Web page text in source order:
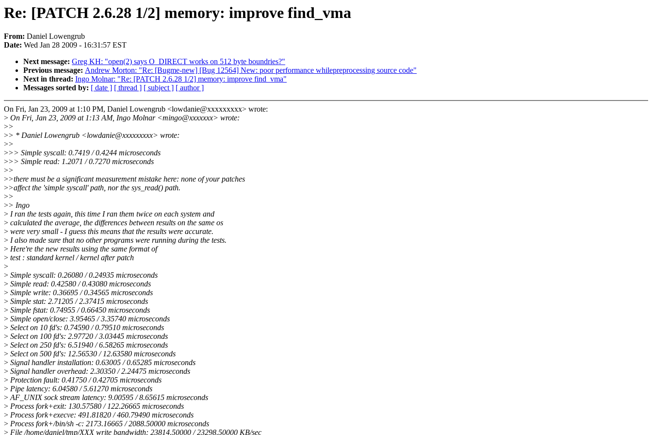
Re: [PATCH 2.6.28 1/2] memory: improve find_vma
From: Daniel Lowengrub
Date: Wed Jan 28 2009 - 16:31:57 EST
Next message: Greg KH: "open(2) says O_DIRECT works on 512 byte boundries?"
Previous message: Andrew Morton: "Re: [Bugme-new] [Bug 12564] New: poor performance whilepreprocessing source code"
Next in thread: Ingo Molnar: "Re: [PATCH 2.6.28 1/2] memory: improve find_vma"
Messages sorted by: [ date ] [ thread ] [ subject ] [ author ]
On Fri, Jan 23, 2009 at 1:10 PM, Daniel Lowengrub <lowdanie@xxxxxxxxx> wrote:
> On Fri, Jan 23, 2009 at 1:13 AM, Ingo Molnar <mingo@xxxxxxx> wrote:
>>
>> * Daniel Lowengrub <lowdanie@xxxxxxxxx> wrote:
>>
>>> Simple syscall: 0.7419 / 0.4244 microseconds
>>> Simple read: 1.2071 / 0.7270 microseconds
>>
>>there must be a significant measurement mistake here: none of your patches
>>affect the 'simple syscall' path, nor the sys_read() path.
>>
>> Ingo
> I ran the tests again, this time I ran them twice on each system and
> calculated the average, the differences between results on the same os
> were very small - I guess this means that the results were accurate.
> I also made sure that no other programs were running during the tests.
> Here're the new results using the same format of
> test : standard kernel / kernel after patch
>
> Simple syscall: 0.26080 / 0.24935 microseconds
> Simple read: 0.42580 / 0.43080 microseconds
> Simple write: 0.36695 / 0.34565 microseconds
> Simple stat: 2.71205 / 2.37415 microseconds
> Simple fstat: 0.74955 / 0.66450 microseconds
> Simple open/close: 3.95465 / 3.35740 microseconds
> Select on 10 fd's: 0.74590 / 0.79510 microseconds
> Select on 100 fd's: 2.97720 / 3.03445 microseconds
> Select on 250 fd's: 6.51940 / 6.58265 microseconds
> Select on 500 fd's: 12.56530 / 12.63580 microseconds
> Signal handler installation: 0.63005 / 0.65285 microseconds
> Signal handler overhead: 2.30350 / 2.24475 microseconds
> Protection fault: 0.41750 / 0.42705 microseconds
> Pipe latency: 6.04580 / 5.61270 microseconds
>AF_UNIX sock stream latency: 9.00595 / 8.65615 microseconds
> Process fork+exit: 130.57580 / 122.26665 microseconds
> Process fork+execve: 491.81820 / 460.79490 microseconds
> Process fork+/bin/sh -c: 2173.16665 / 2088.50000 microseconds
> File /home/daniel/tmp/XXX write bandwidth: 23814.50000 / 23298.50000 KB/sec